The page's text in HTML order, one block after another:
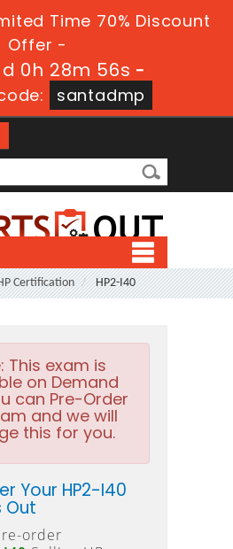
Time 70% Discount
Offer -
0h 28m 56s -
santadmp
Certification HP2-I40
This exam is
on Demand
can Pre-Order
and we will
this for you.
Your HP2-I40
Out
order